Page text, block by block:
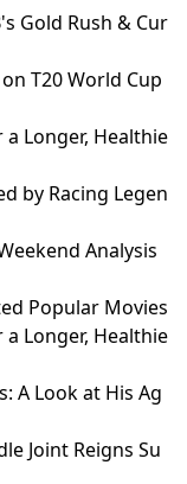
Gold Rush & Cur
T20 World Cup
a Longer, Healthie
by Racing Legen
Analysis
Popular Movies
a Longer, Healthie
A Look at His Ag
Joint Reigns Su